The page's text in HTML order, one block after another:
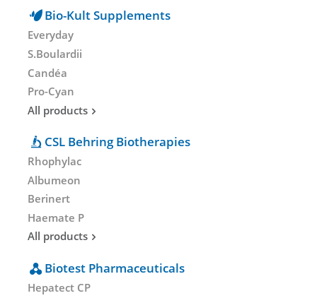
Bio-Kult Supplements
Everyday
S.Boulardii
Candéa
Pro-Cyan
All products
CSL Behring Biotherapies
Rhophylac
Albumeon
Berinert
Haemate P
All products
Biotest Pharmaceuticals
Hepatect CP